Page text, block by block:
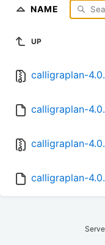
NAME
UP
calligraplan-
calligraplan-
calligraplan-
calligraplan-